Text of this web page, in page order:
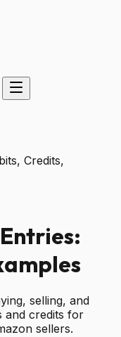
Credits,
selling, and
and credits for
sellers.